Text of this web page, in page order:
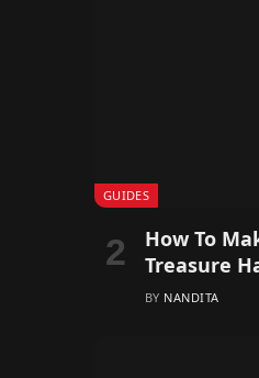
GUIDES
How To
Treasure
BY NANDITA